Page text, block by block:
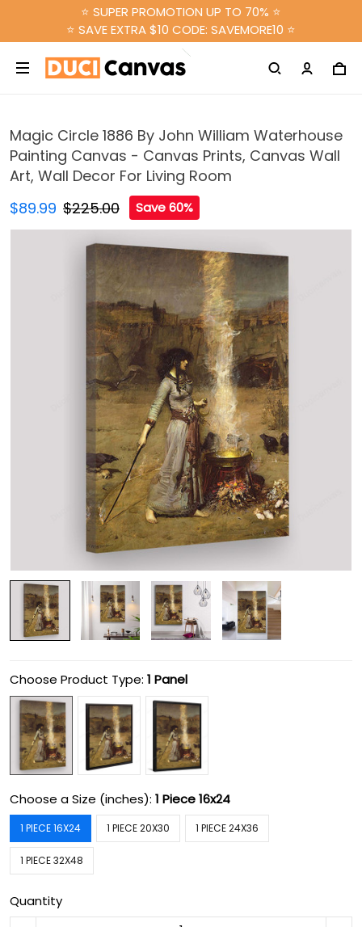
⭐ SUPER PROMOTION UP TO 70% ⭐
⭐ SAVE EXTRA $10 CODE: SAVEMORE10 ⭐
Magic Circle 1886 By John William Waterhouse
Painting Canvas - Canvas Prints, Canvas Wall
Art, Wall Decor For Living Room
$89.99 $225.00 Save 60%
Choose Product Type: 1 Panel
Choose a Size (inches): 1 Piece 16x24
1 PIECE 16X24 1 PIECE 20X30 1 PIECE 24X36
1 PIECE 32X48
Quantity